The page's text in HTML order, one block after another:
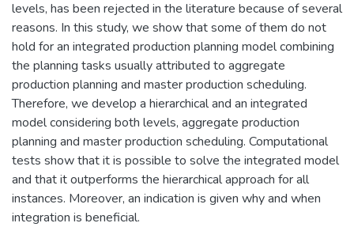
levels, has been rejected in the literature because of several
reasons. In this study, we show that some of them do not
hold for an integrated production planning model combining
the planning tasks usually attributed to aggregate
production planning and master production scheduling.
Therefore, we develop a hierarchical and an integrated
model considering both levels, aggregate production
planning and master production scheduling. Computational
tests show that it is possible to solve the integrated model
and that it outperforms the hierarchical approach for all
instances. Moreover, an indication is given why and when
integration is beneficial.